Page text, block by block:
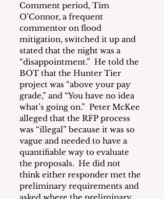
Comment period, Tim
O’Connor, a frequent
commentor on flood
mitigation, switched it up and
stated that the night was a
“disappointment.”  He told the
BOT that the Hunter Tier
project was “above your pay
grade,” and “You have no idea
what’s going on.”  Peter McKee
alleged that the RFP process
was “illegal” because it was so
vague and needed to have a
quantifiable way to evaluate
the proposals.  He did not
think either responder met the
preliminary requirements and